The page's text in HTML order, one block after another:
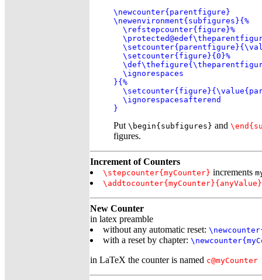
\newcounter{parentfigure}
\newenvironment{subfigures}{%
  \refstepcounter{figure}%
  \setcounter{figure}{0}%
  \ignorespaces
}{%
  \ignorespacesafterend
}
Put \begin{subfigures} and
figures.
Increment of Counters
\stepcounter{myCounter} increments
\addtocounter{myCounter}{anyValue}
New Counter
in latex preamble
without any automatic reset:
with a reset by chapter:
in LaTeX the counter is named c@myCounter